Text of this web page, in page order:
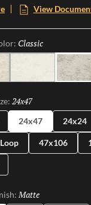
concrete and
provides a clean,
sizes – including
a refined
blending modern
View
Classic
Classic
24x47
24x47 24x24
47x106
Matte